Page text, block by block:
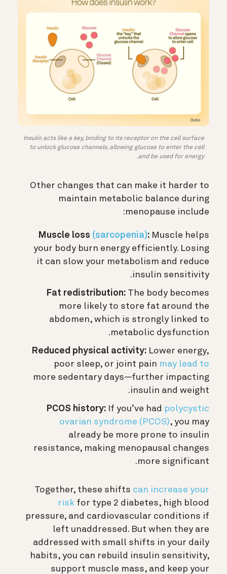
Insulin acts like a key, binding to its receptor on the cell surface
to unlock glucose channels, allowing glucose to enter the cell
and be used for energy.
Other changes that can make it harder to
maintain metabolic balance during
menopause include:
Muscle loss (sarcopenia): Muscle helps
your body burn energy efficiently. Losing
it can slow your metabolism and reduce
insulin sensitivity.
Fat redistribution: The body becomes
more likely to store fat around the
abdomen, which is strongly linked to
metabolic dysfunction.
Reduced physical activity: Lower energy,
poor sleep, or joint pain may lead to
more sedentary days—further impacting
insulin and weight.
PCOS history: If you’ve had polycystic
ovarian syndrome (PCOS), you may
already be more prone to insulin
resistance, making menopausal changes
more significant.
Together, these shifts can increase your
risk for type 2 diabetes, high blood
pressure, and cardiovascular conditions if
left unaddressed. But when they are
addressed with small shifts in your daily
habits, you can rebuild insulin sensitivity,
support muscle mass, and keep your